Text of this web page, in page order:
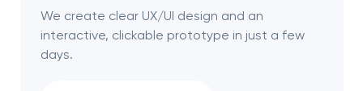
We create clear UX/UI design and an
interactive, clickable prototype in just a few
days.